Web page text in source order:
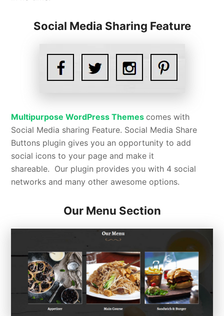
Social Media Sharing Feature
Multipurpose WordPress Themes comes with
Social Media sharing Feature. Social Media Share
Buttons plugin gives you an opportunity to add
social icons to your page and make it
shareable. Our plugin provides you with 4 social
networks and many other awesome options.
Our Menu Section